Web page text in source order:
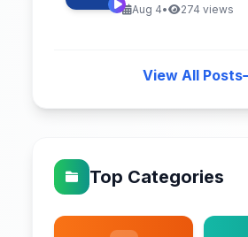
Aug 4• 274 views
View All Posts
Top Categories